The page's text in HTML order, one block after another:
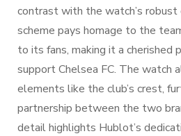
contrast with the watch’s robust
scheme pays homage to the
to its fans, making it a cherished
support Chelsea FC. The watch
elements like the club’s crest,
partnership between the two
detail highlights Hublot’s